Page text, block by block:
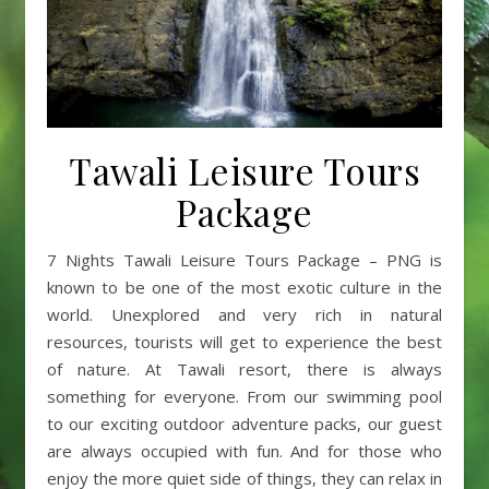
Tawali Leisure Tours
Package
7 Nights Tawali Leisure Tours Package – PNG is
known to be one of the most exotic culture in the
world. Unexplored and very rich in natural
resources, tourists will get to experience the best
of nature. At Tawali resort, there is always
something for everyone. From our swimming pool
to our exciting outdoor adventure packs, our guest
are always occupied with fun. And for those who
enjoy the more quiet side of things, they can relax in